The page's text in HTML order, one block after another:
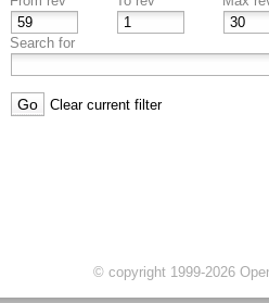
Search for
Clear current filter
© copyright 1999-2026